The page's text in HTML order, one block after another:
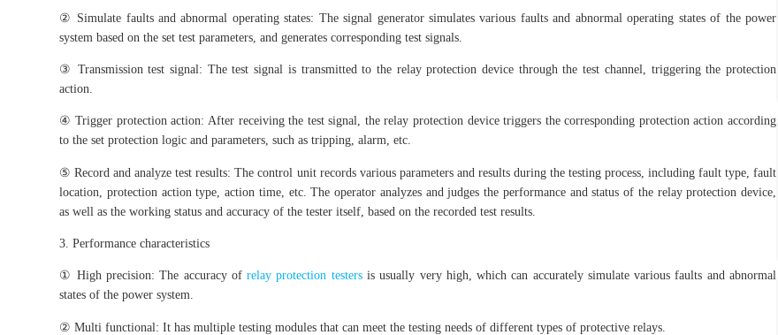
② Simulate faults and abnormal operating states: The signal generator simulates various faults and abnormal operating states of the power
system based on the set test parameters, and generates corresponding test signals.
③ Transmission test signal: The test signal is transmitted to the relay protection device through the test channel, triggering the protection
action.
④ Trigger protection action: After receiving the test signal, the relay protection device triggers the corresponding protection action according
to the set protection logic and parameters, such as tripping, alarm, etc.
⑤ Record and analyze test results: The control unit records various parameters and results during the testing process, including fault type, fault
location, protection action type, action time, etc. The operator analyzes and judges the performance and status of the relay protection device,
as well as the working status and accuracy of the tester itself, based on the recorded test results.
3. Performance characteristics
① High precision: The accuracy ofrelay protection testersis usually very high, which can accurately simulate various faults and abnormal
states of the power system.
② Multi functional: It has multiple testing modules that can meet the testing needs of different types of protective relays.